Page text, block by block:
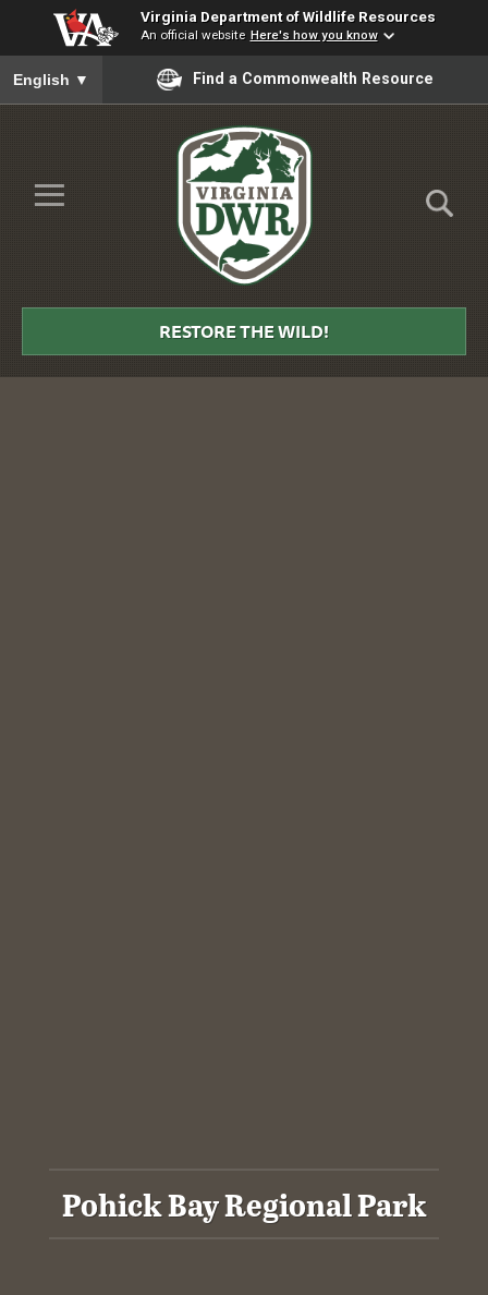
Virginia Department of Wildlife Resources
An official website Here's how you know
To ensure accurate screen reader translation, please ensure
English ▼ Find a Commonwealth Resource
Skip to Main Content
≡
DWR
RESTORE THE WILD!
Pohick Bay Regional Park